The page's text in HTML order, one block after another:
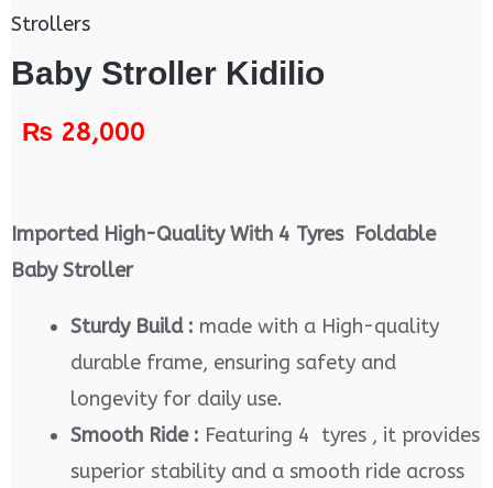
Strollers
Baby Stroller Kidilio
₨28,000
Imported High-Quality With 4 Tyres Foldable
Baby Stroller
Sturdy Build : made with a High-quality
durable frame, ensuring safety and
longevity for daily use.
Smooth Ride : Featuring 4 tyres , it provides
superior stability and a smooth ride across